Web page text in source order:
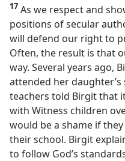
17 As we respect and
positions of secular
will defend our right to
Often, the result is that
way. Several years ago,
attended her
teachers told Birgit that
with Witness children
would be a shame if
their school. Birgit
to follow God’s